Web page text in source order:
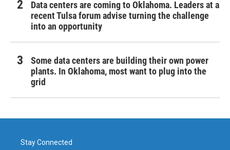
Data centers are coming to Oklahoma. Leaders at a
recent Tulsa forum advise turning the challenge
into an opportunity
Some data centers are building their own power
plants. In Oklahoma, most want to plug into the
grid
Stay Connected